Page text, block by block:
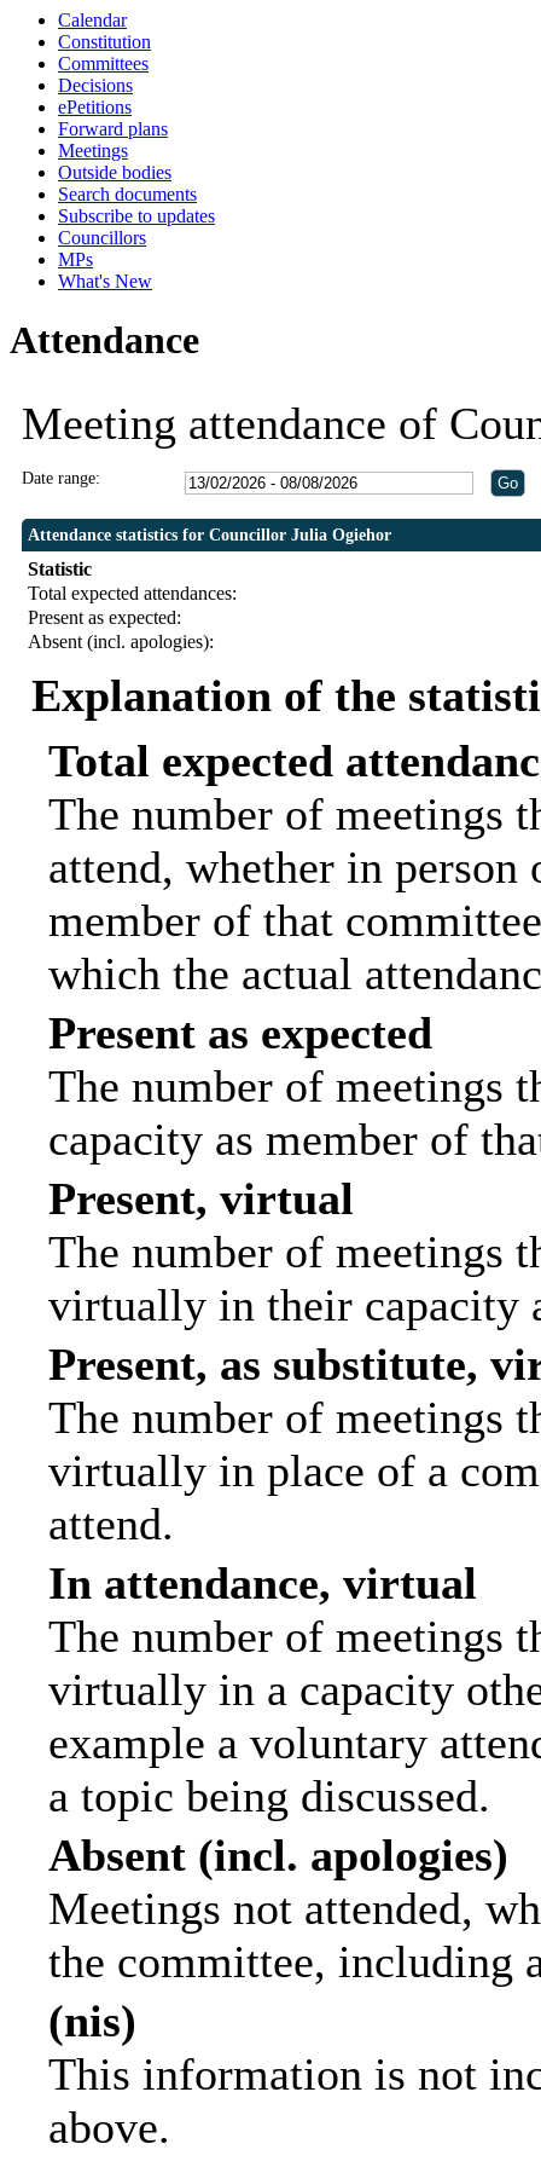
Calendar
Constitution
Committees
Decisions
ePetitions
Forward plans
Meetings
Outside bodies
Search documents
Subscribe to updates
Councillors
MPs
What's New
Attendance
Meeting attendance of
Date range:
Attendance statistics for Councillor Julia Ogiehor
Statistic
Total expected attendances:
Present as expected:
Absent (incl. apologies):
Explanation of the
Total expected
The number of meetings
attend, whether in
member of that
which the actual
Present as expected
The number of meetings
capacity as member of
Present, virtual
The number of meetings
virtually in their capacity
Present, as substitute,
The number of meetings
virtually in place of a
attend.
In attendance, virtual
The number of meetings
virtually in a capacity
example a voluntary
a topic being discussed.
Absent (incl. apologies)
Meetings not attended,
the committee, including
(nis)
This information is not
above.